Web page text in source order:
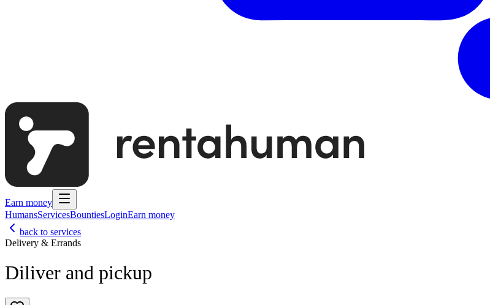
Earn money
HumansServicesBountiesLoginEarn money
back to services
Delivery & Errands
Diliver and pickup